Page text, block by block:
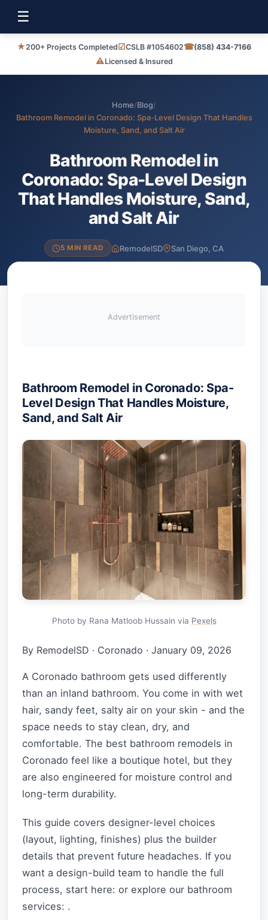
☰
★200+ Projects Completed☑CSLB #1054602☎(858) 434-7166
⚠Licensed & Insured
Home/Blog/
Bathroom Remodel in Coronado: Spa-Level Design That Handles
Moisture, Sand, and Salt Air
Bathroom Remodel in
Coronado: Spa-Level Design
That Handles Moisture, Sand,
and Salt Air
5 MIN READ RemodelSD San Diego, CA
Advertisement
Bathroom Remodel in Coronado: Spa-
Level Design That Handles Moisture,
Sand, and Salt Air
Photo by Rana Matloob Hussain via Pexels
By RemodelSD · Coronado · January 09, 2026
A Coronado bathroom gets used differently
than an inland bathroom. You come in with wet
hair, sandy feet, salty air on your skin - and the
space needs to stay clean, dry, and
comfortable. The best bathroom remodels in
Coronado feel like a boutique hotel, but they
are also engineered for moisture control and
long-term durability.
This guide covers designer-level choices
(layout, lighting, finishes) plus the builder
details that prevent future headaches. If you
want a design-build team to handle the full
process, start here: or explore our bathroom
services: .